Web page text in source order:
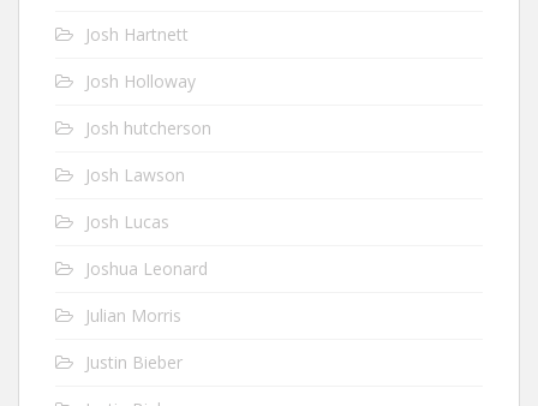
Josh Hartnett
Josh Holloway
Josh hutcherson
Josh Lawson
Josh Lucas
Joshua Leonard
Julian Morris
Justin Bieber